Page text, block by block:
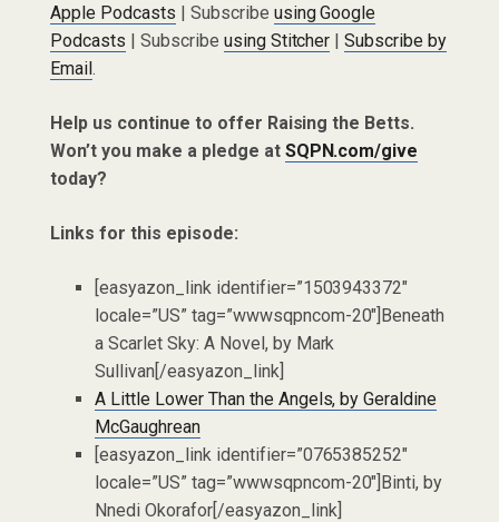
Apple Podcasts | Subscribe using Google
Podcasts | Subscribe using Stitcher |Subscribe by
Email.
Help us continue to offer Raising the Betts.
Won’t you make a pledge at SQPN.com/give
today?
Links for this episode:
[easyazon_link identifier=”1503943372″
locale=”US” tag=”wwwsqpncom-20″]Beneath
a Scarlet Sky: A Novel, by Mark
Sullivan[/easyazon_link]
A Little Lower Than the Angels, by Geraldine
McGaughrean
[easyazon_link identifier=”0765385252″
locale=”US” tag=”wwwsqpncom-20″]Binti, by
Nnedi Okorafor[/easyazon_link]